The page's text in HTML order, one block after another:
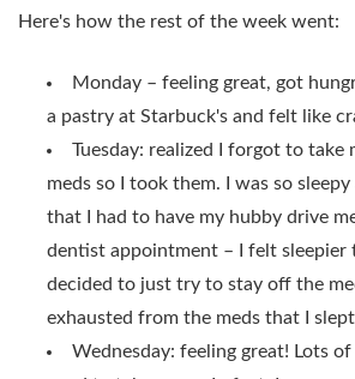
Here's how the rest of the week went:
Monday – feeling great, got
a pastry at Starbuck's and felt like
Tuesday: realized I forgot to take
meds so I took them. I was so
that I had to have my hubby drive
dentist appointment – I felt sleepier
decided to just try to stay off the
exhausted from the meds that I
Wednesday: feeling great! Lots